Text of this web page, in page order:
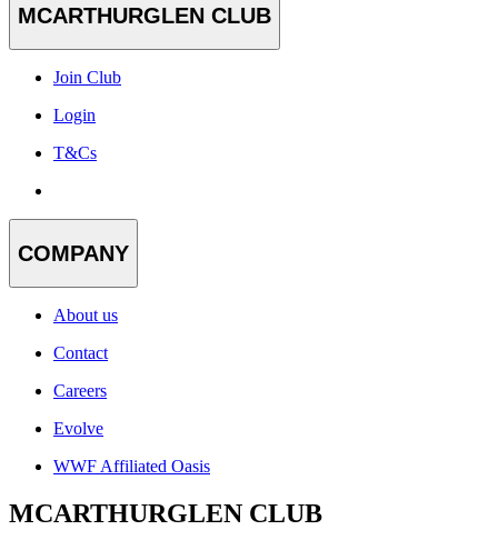
MCARTHURGLEN CLUB
Join Club
Login
T&Cs
COMPANY
About us
Contact
Careers
Evolve
WWF Affiliated Oasis
MCARTHURGLEN CLUB